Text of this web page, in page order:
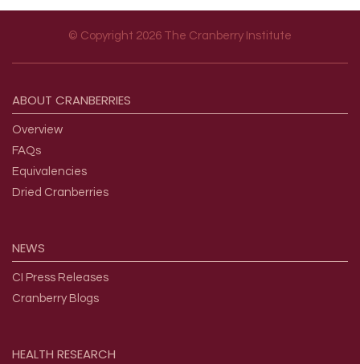
© Copyright 2026 The Cranberry Institute
ABOUT CRANBERRIES
Overview
FAQs
Equivalencies
Dried Cranberries
NEWS
CI Press Releases
Cranberry Blogs
HEALTH RESEARCH